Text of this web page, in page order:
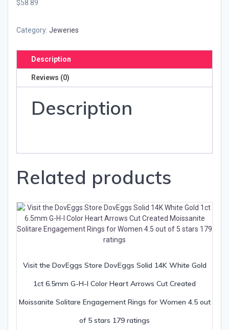
$58.89
Category: Jeweries
Description
Reviews (0)
Description
Related products
Visit the DovEggs Store DovEggs Solid 14K White Gold
1ct 6.5mm G-H-I Color Heart Arrows Cut Created
Moissanite Solitare Engagement Rings for Women 4.5 out
of 5 stars 179 ratings